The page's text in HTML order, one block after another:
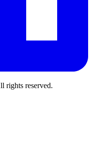
rights reserved.